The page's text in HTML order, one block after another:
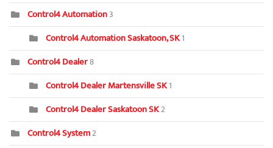
Control4 Automation3
Control4 Automation Saskatoon, SK1
Control4 Dealer8
Control4 Dealer Martensville SK1
Control4 Dealer Saskatoon SK2
Control4 System2